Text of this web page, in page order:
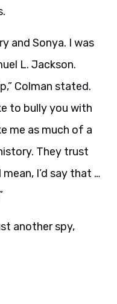
and Sonya. I was
L. Jackson.
Colman stated.
to bully you with
me as much of a
They trust
I’d say that …
another spy,